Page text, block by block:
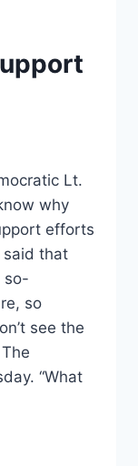
Lt.
why
efforts
said that
so-
so
see the
“What